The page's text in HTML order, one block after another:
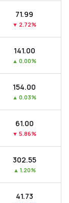
₹71.99
▼ 2.72%
₹141.00
▲ 0.00%
₹154.00
▲ 0.03%
₹61.00
▼ 5.86%
₹302.55
▲ 1.20%
₹41.73